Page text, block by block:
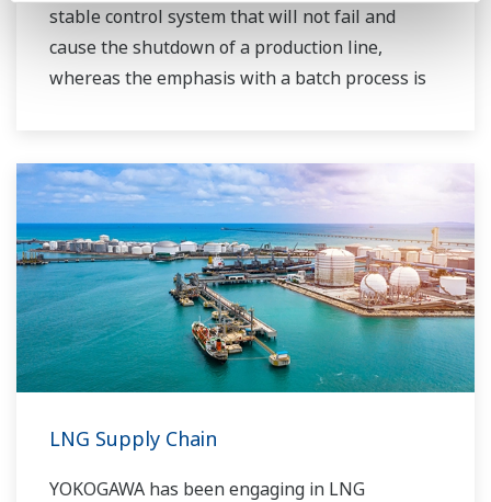
stable control system that will not fail and
cause the shutdown of a production line,
whereas the emphasis with a batch process is
procedures, and the like. Both kinds of systems
need to be managed in available quality history
of product, and to be able to execute non-
routine operations. With its extensive product
portfolio, experienced systems engineers, and
global sales and service network, Yokogawa
has a solution for every plant process.
LNG Supply Chain
YOKOGAWA has been engaging in LNG